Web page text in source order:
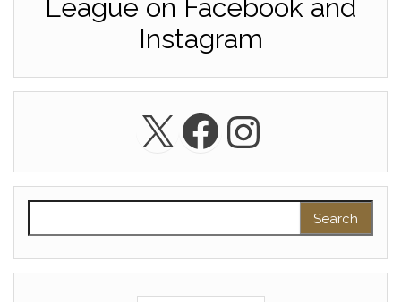
League on Facebook and
Instagram
X Facebook